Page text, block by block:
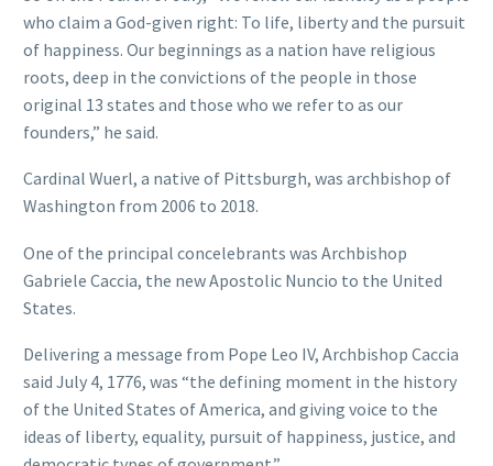
who claim a God-given right: To life, liberty and the pursuit
of happiness. Our beginnings as a nation have religious
roots, deep in the convictions of the people in those
original 13 states and those who we refer to as our
founders,” he said.
Cardinal Wuerl, a native of Pittsburgh, was archbishop of
Washington from 2006 to 2018.
One of the principal concelebrants was Archbishop
Gabriele Caccia, the new Apostolic Nuncio to the United
States.
Delivering a message from Pope Leo IV, Archbishop Caccia
said July 4, 1776, was “the defining moment in the history
of the United States of America, and giving voice to the
ideas of liberty, equality, pursuit of happiness, justice, and